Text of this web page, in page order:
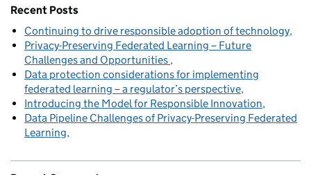
Recent Posts
Continuing to drive responsible adoption of technology
Privacy-Preserving Federated Learning – Future
Challenges and Opportunities
Data protection considerations for implementing
federated learning – a regulator’s perspective
Introducing the Model for Responsible Innovation
Data Pipeline Challenges of Privacy-Preserving Federated
Learning